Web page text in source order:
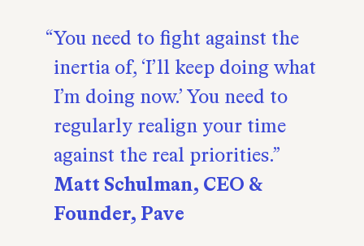
You need to fight against the
inertia of, ‘I’ll keep doing what
I’m doing now.’ You need to
regularly realign your time
against the real priorities.
Matt Schulman, CEO &
Founder, Pave